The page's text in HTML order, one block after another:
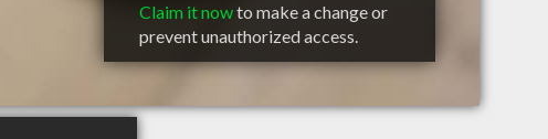
Claim it nowto make a change or
prevent unauthorized access.